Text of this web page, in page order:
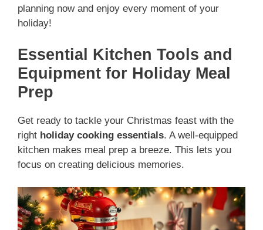
planning now and enjoy every moment of your
holiday!
Essential Kitchen Tools and
Equipment for Holiday Meal
Prep
Get ready to tackle your Christmas feast with the
right holiday cooking essentials. A well-equipped
kitchen makes meal prep a breeze. This lets you
focus on creating delicious memories.